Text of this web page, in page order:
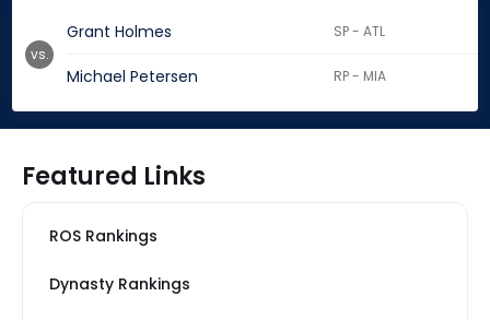
Grant Holmes SP - ATL
Michael Petersen RP - MIA
vs.
Featured Links
ROS Rankings
Dynasty Rankings